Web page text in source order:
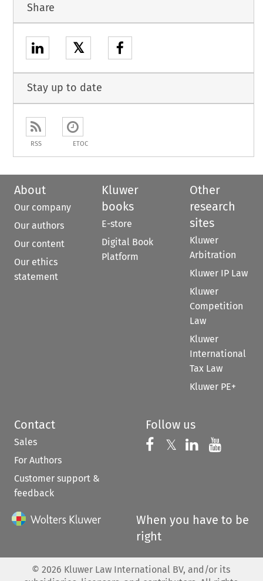
Share
𝕏
Stay up to date
RSS ETOC
About
Our company
Our authors
Our content
Our ethics
statement
Kluwer
books
E-store
Digital Book
Platform
Other
research
sites
Kluwer
Arbitration
Kluwer IP Law
Kluwer
Competition
Law
Kluwer
International
Tax Law
Kluwer PE+
Contact
Sales
For Authors
Customer support &
feedback
Follow us
Follow us on
𝕏 Follow us on
Follow us
When you have to be
right
© 2026 Kluwer Law International BV, and/or its